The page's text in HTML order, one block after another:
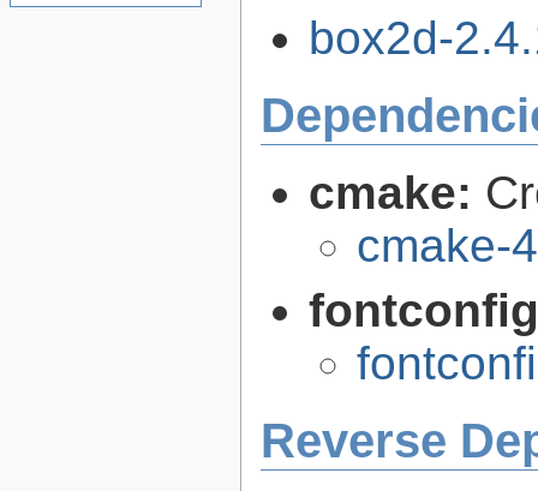
box2d-
cmake:
cmake-
Reverse